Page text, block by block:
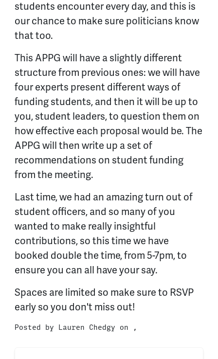
students encounter every day, and this is
our chance to make sure politicians know
that too.
This APPG will have a slightly different
structure from previous ones: we will have
four experts present different ways of
funding students, and then it will be up to
you, student leaders, to question them on
how effective each proposal would be. The
APPG will then write up a set of
recommendations on student funding
from the meeting.
Last time, we had an amazing turn out of
student officers, and so many of you
wanted to make really insightful
contributions, so this time we have
booked double the time, from 5-7pm, to
ensure you can all have your say.
Spaces are limited so make sure to RSVP
early so you don't miss out!
Posted by Lauren Chedgy on ,